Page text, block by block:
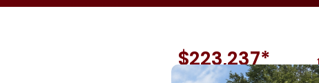
Our Newest Plans Virtual Tours
$223,237*